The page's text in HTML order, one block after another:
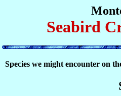
Seabird
Species we might encounter on